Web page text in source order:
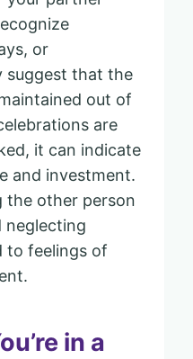
or
suggest that the
out of
are
it can indicate
and investment.
the other person
neglecting
to feelings of
in a